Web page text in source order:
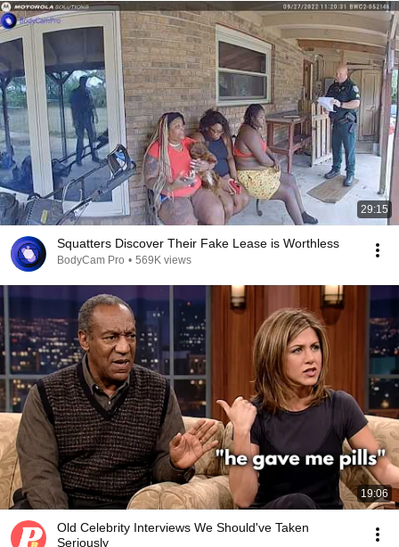
29:15
Squatters Discover Their Fake Lease is Worthless
BodyCam Pro • 569K views
19:06
Old Celebrity Interviews We Should've Taken
Seriously